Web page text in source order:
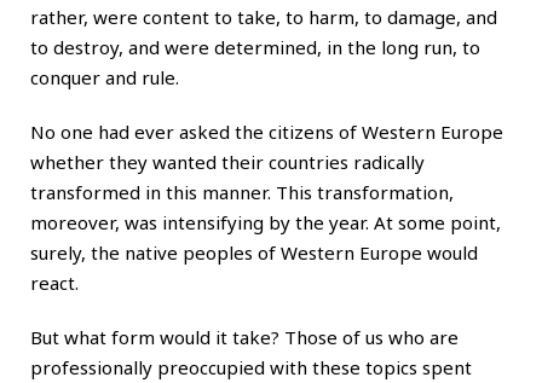
rather, were content to take, to harm, to damage, and
to destroy, and were determined, in the long run, to
conquer and rule.
No one had ever asked the citizens of Western Europe
whether they wanted their countries radically
transformed in this manner. This transformation,
moreover, was intensifying by the year. At some point,
surely, the native peoples of Western Europe would
react.
But what form would it take? Those of us who are
professionally preoccupied with these topics spent